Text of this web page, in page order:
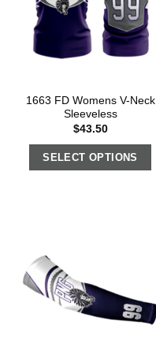
1663 FD Womens V-Neck
Sleeveless
$43.50
SELECT OPTIONS